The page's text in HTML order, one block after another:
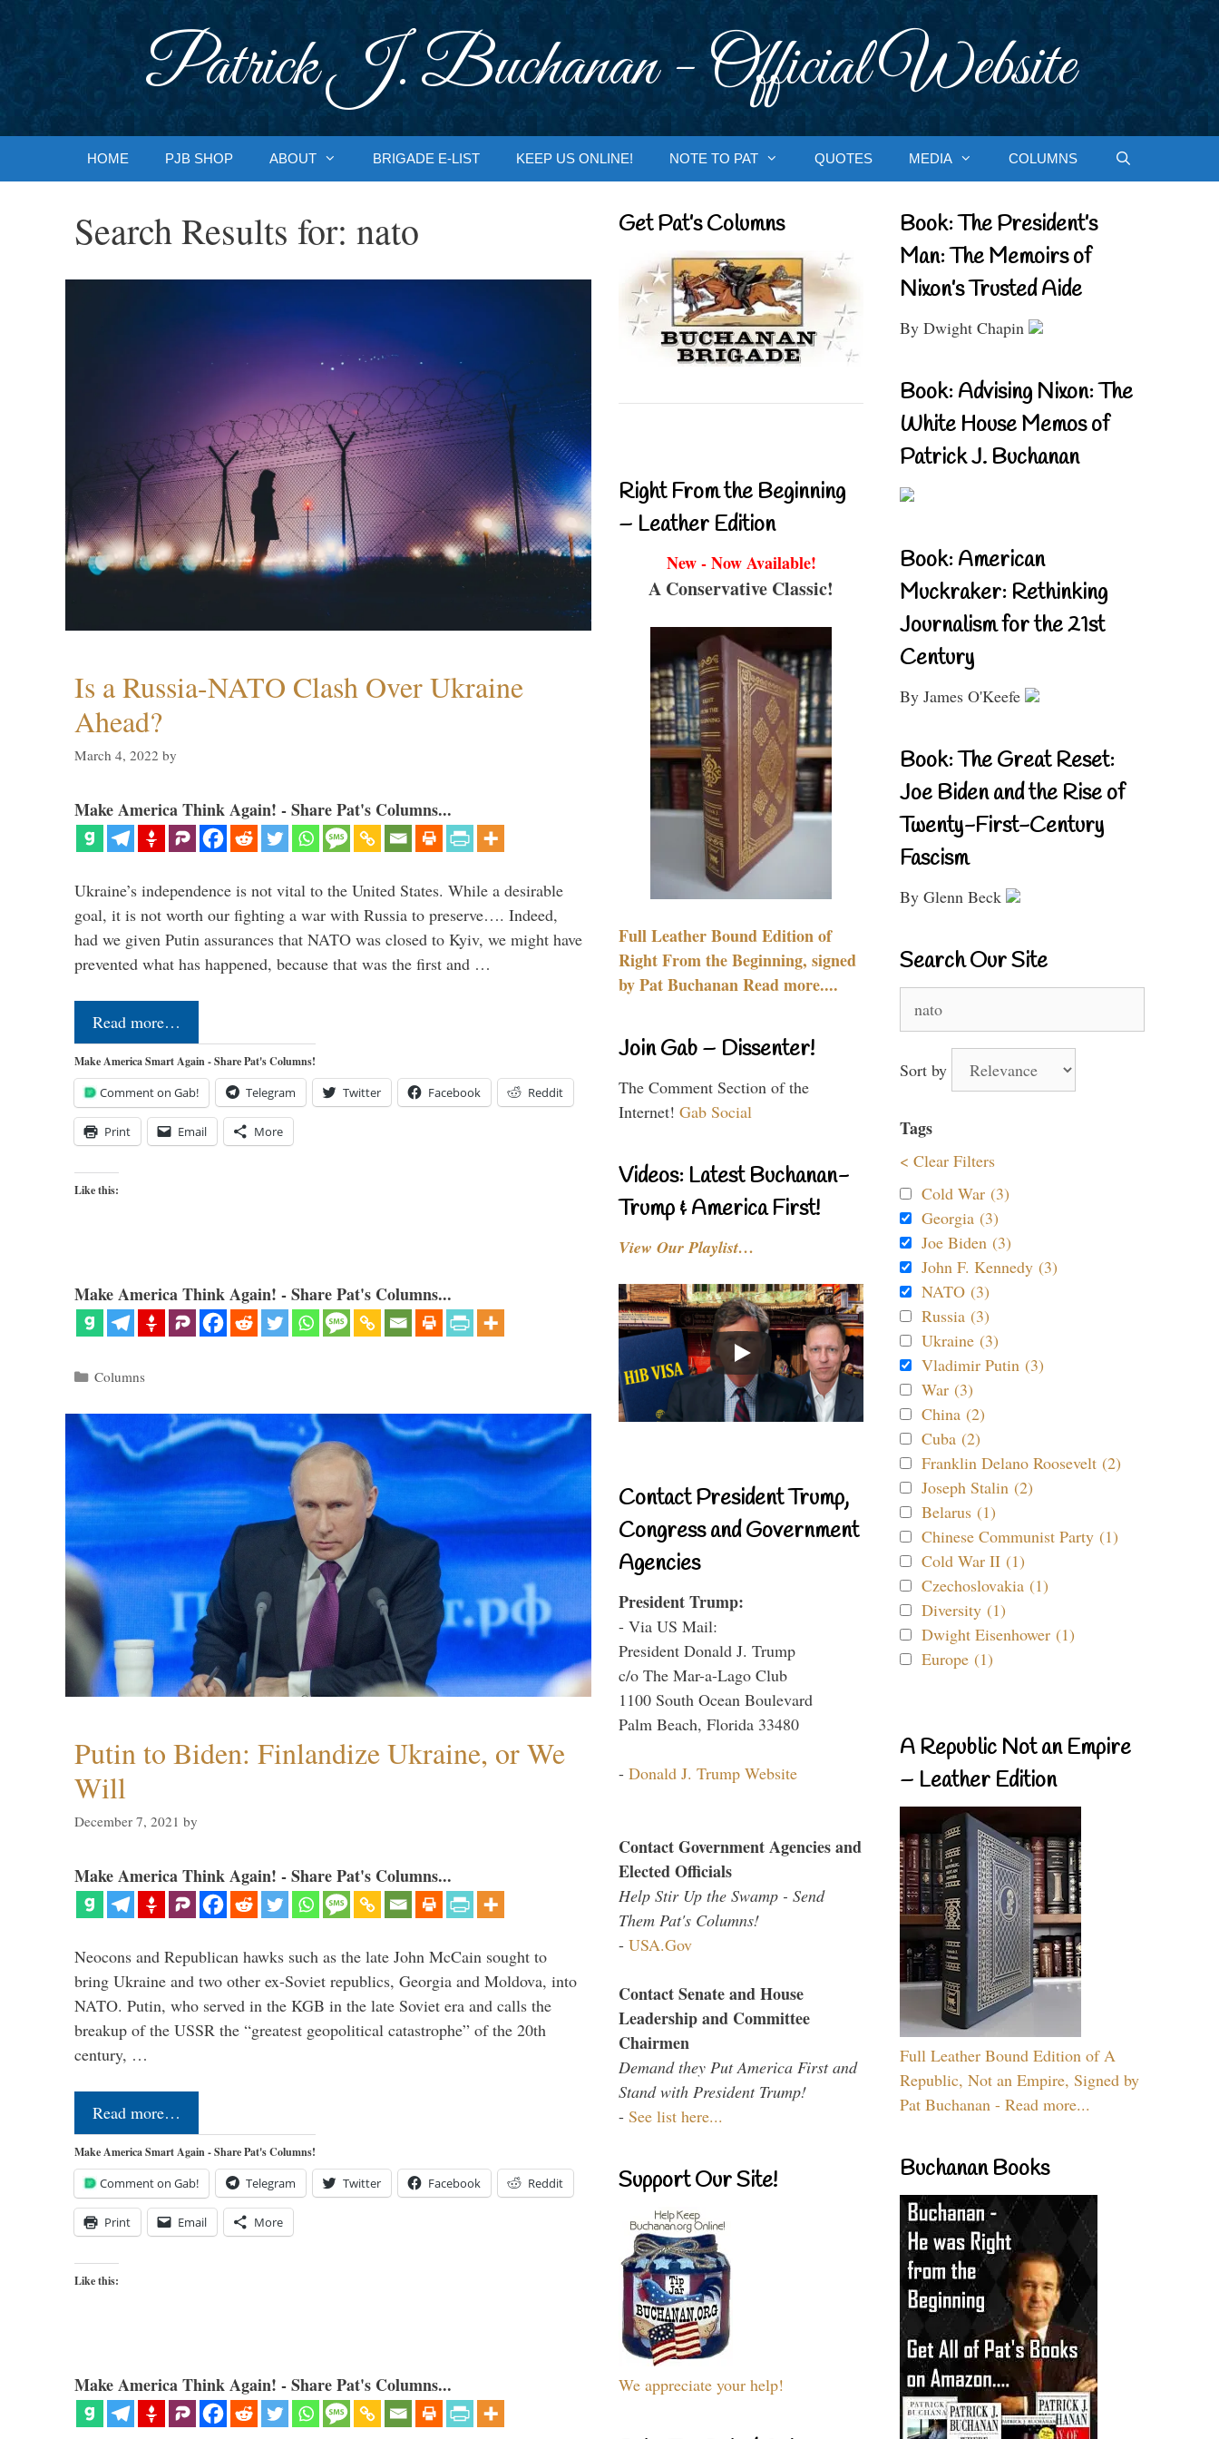
Patrick J. Buchanan - Official Website
HOME PJB SHOP ABOUT BRIGADE E-LIST KEEP US ONLINE! NOTE TO PAT QUOTES MEDIA COLUMNS
Search Results for: nato
Is a Russia-NATO Clash Over Ukraine
Ahead?
March 4, 2022 by
Make America Think Again! - Share Pat's Columns...
Ukraine’s independence is not vital to the United States. While a desirable
goal, it is not worth our fighting a war with Russia to preserve…. Indeed,
had we given Putin assurances that NATO was closed to Kyiv, we might have
prevented what has happened, because that was the first and …
Read more…
Make America Smart Again - Share Pat's Columns!
Comment on Gab! Telegram Twitter Facebook Reddit
Print Email More
Like this:
Make America Think Again! - Share Pat's Columns...
Categories
Columns
Putin to Biden: Finlandize Ukraine, or We
Will
December 7, 2021 by
Make America Think Again! - Share Pat's Columns...
Neocons and Republican hawks such as the late John McCain sought to
bring Ukraine and two other ex-Soviet republics, Georgia and Moldova, into
NATO. Putin, who served in the KGB in the late Soviet era and calls the
breakup of the USSR the “greatest geopolitical catastrophe” of the 20th
century, …
Read more…
Make America Smart Again - Share Pat's Columns!
Comment on Gab! Telegram Twitter Facebook Reddit
Print Email More
Like this:
Make America Think Again! - Share Pat's Columns...
Get Pat’s Columns
Right From the Beginning
– Leather Edition
New - Now Available!
A Conservative Classic!
Full Leather Bound Edition of
Right From the Beginning, signed
by Pat Buchanan Read more....
Join Gab – Dissenter!
The Comment Section of the
Internet! Gab Social
Videos: Latest Buchanan-
Trump & America First!
View Our Playlist…
Contact President Trump,
Congress and Government
Agencies
President Trump:
- Via US Mail:
President Donald J. Trump
c/o The Mar-a-Lago Club
1100 South Ocean Boulevard
Palm Beach, Florida 33480
- Donald J. Trump Website
Contact Government Agencies and
Elected Officials
Help Stir Up the Swamp - Send
Them Pat's Columns!
- USA.Gov
Contact Senate and House
Leadership and Committee
Chairmen
Demand they Put America First and
Stand with President Trump!
- See list here...
Support Our Site!
We appreciate your help!
Book: The President’s
Man: The Memoirs of
Nixon’s Trusted Aide
By Dwight Chapin
Book: Advising Nixon: The
White House Memos of
Patrick J. Buchanan
Book: American
Muckraker: Rethinking
Journalism for the 21st
Century
By James O'Keefe
Book: The Great Reset:
Joe Biden and the Rise of
Twenty-First-Century
Fascism
By Glenn Beck
Search Our Site
for:
Sort by
Tags
< Clear Filters
Cold War (3)
Georgia (3)
Joe Biden (3)
John F. Kennedy (3)
NATO (3)
Russia (3)
Ukraine (3)
Vladimir Putin (3)
War (3)
China (2)
Cuba (2)
Franklin Delano Roosevelt (2)
Joseph Stalin (2)
Belarus (1)
Chinese Communist Party (1)
Cold War II (1)
Czechoslovakia (1)
Diversity (1)
Dwight Eisenhower (1)
Europe (1)
A Republic Not an Empire
– Leather Edition
Full Leather Bound Edition of A
Republic, Not an Empire, Signed by
Pat Buchanan - Read more...
Buchanan Books